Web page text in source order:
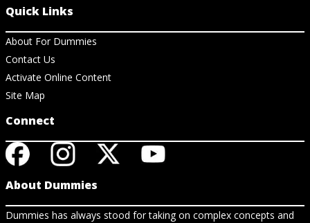
Quick Links
About For Dummies
Contact Us
Activate Online Content
Site Map
Connect
About Dummies
Dummies has always stood for taking on complex concepts and